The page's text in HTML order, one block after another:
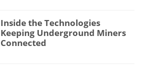
Inside the Technologies
Keeping Underground Miners
Connected